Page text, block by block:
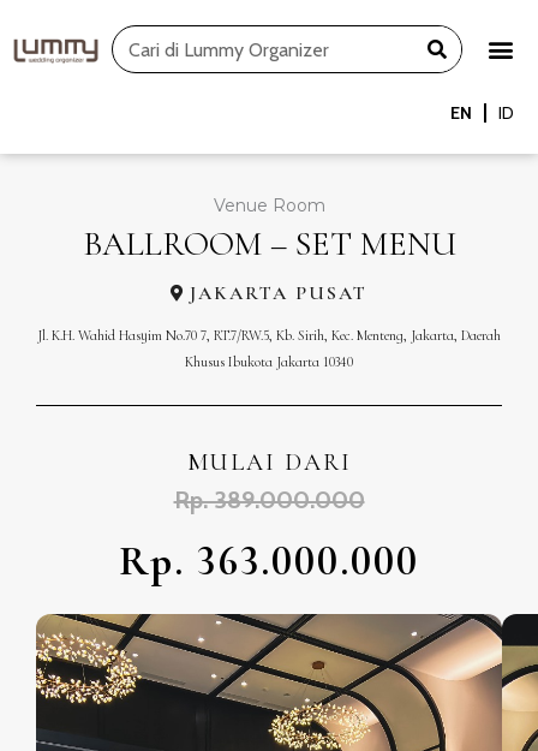
to
Search
EN ID
Venue Room
BALLROOM – SET MENU
JAKARTA PUSAT
Jl. K.H. Wahid Hasyim No.70 7, RT.7/RW.5, Kb. Sirih, Kec. Menteng, Jakarta, Daerah
Khusus Ibukota Jakarta 10340
MULAI DARI
Rp. 389.000.000
Rp. 363.000.000